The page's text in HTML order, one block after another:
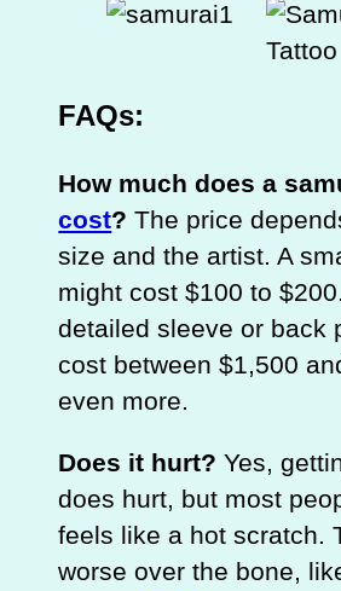
FAQs:
How much does a
cost? The price
size and the artist. A
might cost $100 to
detailed sleeve or back
cost between $1,500
even more.
Does it hurt? Yes,
does hurt, but most
feels like a hot scratch.
worse over the bone,